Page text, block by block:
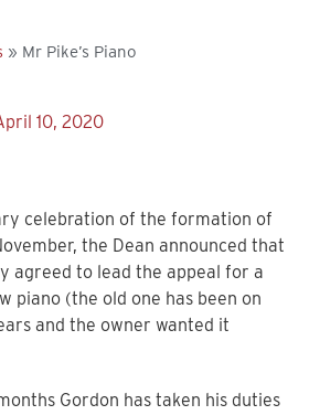
» Mr Pike’s Piano
10, 2020
celebration of the formation of
the Dean announced that
agreed to lead the appeal for a
piano (the old one has been on
and the owner wanted it
Gordon has taken his duties